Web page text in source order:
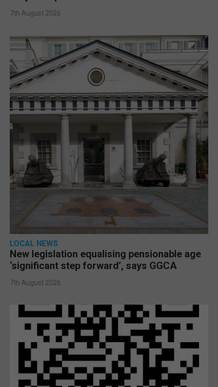
7th August 2026
LOCAL NEWS
New legislation equalising pensionable age
‘significant step forward’, says GGCA
7th August 2026